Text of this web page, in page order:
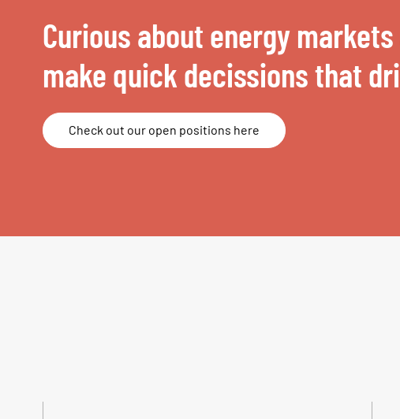
Curious about energy
make quick decissions that
Check out our open positions here